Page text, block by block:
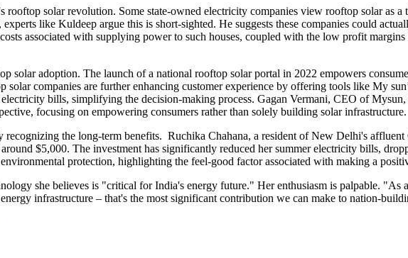
solar revolution. Some state-owned electricity companies view rooftop solar as
like Kuldeep argue this is short-sighted. He suggests these companies could
associated with supplying power to such houses, coupled with the low profit
solar adoption. The launch of a national rooftop solar portal in 2022 empowers
solar companies are further enhancing customer experience by offering tools like My
bills, simplifying the decision-making process. Gagan Vermani, CEO of
focusing on empowering consumers rather than solely building solar infrastructure.
the long-term benefits. Ruchika Chahana, a resident of New Delhi's affluent
$5,000. The investment has significantly reduced her summer electricity bills,
protection, highlighting the feel-good factor associated with making a
she believes is "critical for India's energy future." Her enthusiasm is palpable. "As
infrastructure – that's the most significant contribution we can make to nation-